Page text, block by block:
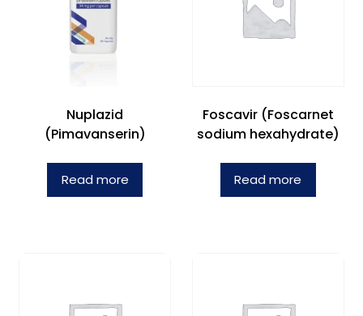
Nuplazid
(Pimavanserin)
Read more
Foscavir (Foscarnet
sodium hexahydrate)
Read more